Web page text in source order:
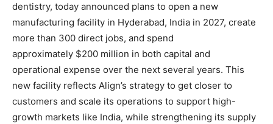
dentistry, today announced plans to open a new
manufacturing facility in Hyderabad, India in 2027, create
more than 300 direct jobs, and spend
approximately $200 million in both capital and
operational expense over the next several years. This
new facility reflects Align’s strategy to get closer to
customers and scale its operations to support high-
growth markets like India, while strengthening its supply